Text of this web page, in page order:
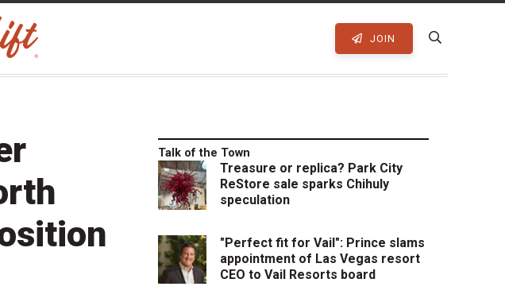
JOIN
Talk of the Town
Treasure or replica? Park City
ReStore sale sparks Chihuly
speculation
"Perfect fit for Vail": Prince slams
appointment of Las Vegas resort
CEO to Vail Resorts board